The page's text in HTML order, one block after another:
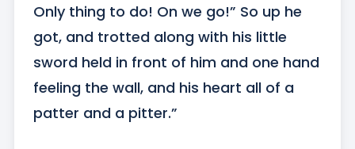
Only thing to do! On we go!” So up he
got, and trotted along with his little
sword held in front of him and one hand
feeling the wall, and his heart all of a
patter and a pitter.”